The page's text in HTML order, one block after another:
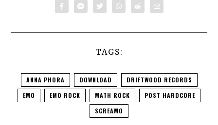
TAGS:
ANNA PHORA DOWNLOAD
DRIFTWOOD RECORDS
EMO
EMO ROCK MATH ROCK
POST HARDCORE
SCREAMO